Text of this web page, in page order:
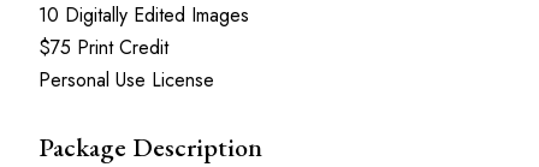
10 Digitally Edited Images
$75 Print Credit
Personal Use License
Package Description